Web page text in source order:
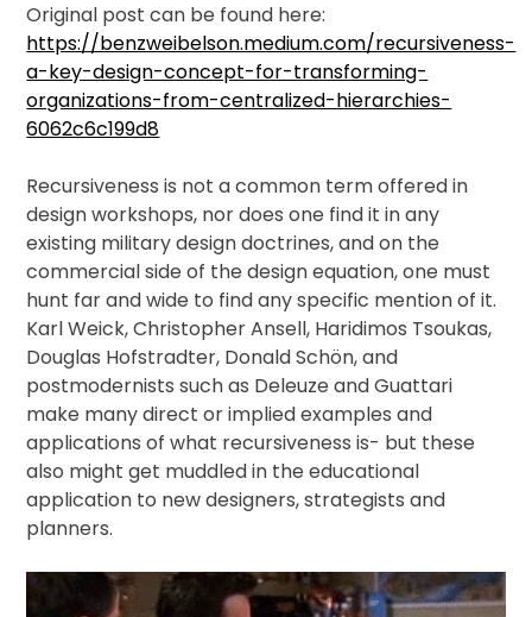
Original post can be found here:
https://benzweibelson.medium.com/recursiveness-
a-key-design-concept-for-transforming-
organizations-from-centralized-hierarchies-
6062c6c199d8
Recursiveness is not a common term offered in
design workshops, nor does one find it in any
existing military design doctrines, and on the
commercial side of the design equation, one must
hunt far and wide to find any specific mention of it.
Karl Weick, Christopher Ansell, Haridimos Tsoukas,
Douglas Hofstradter, Donald Schön, and
postmodernists such as Deleuze and Guattari
make many direct or implied examples and
applications of what recursiveness is- but these
also might get muddled in the educational
application to new designers, strategists and
planners.
ARCH.
Podcasts
Resources
Blogs
Publications
Video